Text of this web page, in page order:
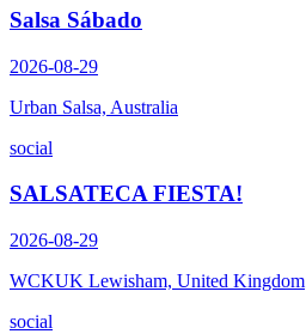
Salsa Sábado
2026-08-29
Urban Salsa, Australia
social
SALSATECA FIESTA!
2026-08-29
WCKUK Lewisham, United Kingdom
social